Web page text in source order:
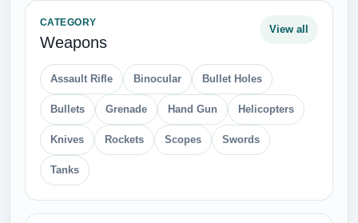
CATEGORY
Weapons
View all
Assault Rifle Binocular Bullet Holes
Bullets Grenade Hand Gun Helicopters
Knives Rockets Scopes Swords
Tanks